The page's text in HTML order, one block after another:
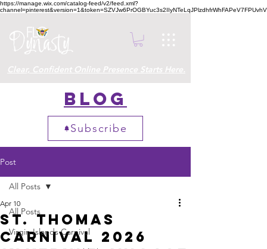
https://manage.wix.com/catalog-feed/v2/feed.xml?
Clear, Confident Online Presence Starts Here.
Blog
Subscribe
Post
All Posts
Virgin Islands Carnival
All Posts
St. Thomas
Carnival 2026
Apr 10